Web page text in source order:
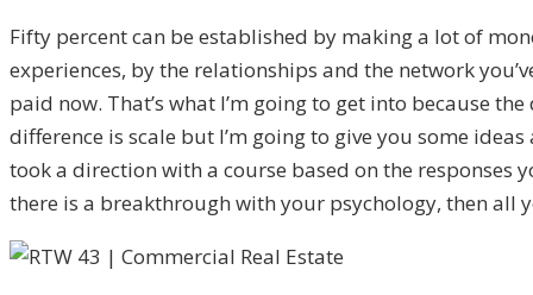
Fifty percent can be established by making a lot of
experiences, by the relationships and the network
paid now. That’s what I’m going to get into because
difference is scale but I’m going to give you some
took a direction with a course based on the responses
there is a breakthrough with your psychology, then all